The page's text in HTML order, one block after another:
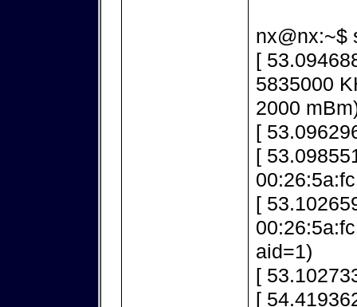
nx@nx:~$
[
5835000
2000
[
[
[
aid=1)
[
[